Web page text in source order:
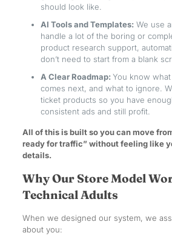
should look like.
AI Tools and Templates: We use
handle a lot of the boring or
product research support,
don’t need to start from a blank
A Clear Roadmap: You know
comes next, and what to ignore.
ticket products so you have
consistent ads and still profit.
All of this is built so you can move
ready for traffic” without feeling like
details.
Why Our Store Model
Technical Adults
When we designed our system, we
about you: